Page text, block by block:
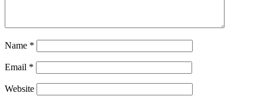
Name *
Email *
Website